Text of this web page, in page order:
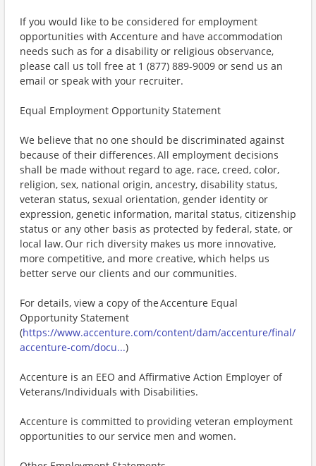
If you would like to be considered for employment
opportunities with Accenture and have accommodation
needs such as for a disability or religious observance,
please call us toll free at 1 (877) 889-9009 or send us an
email or speak with your recruiter.
Equal Employment Opportunity Statement
We believe that no one should be discriminated against
because of their differences. All employment decisions
shall be made without regard to age, race, creed, color,
religion, sex, national origin, ancestry, disability status,
veteran status, sexual orientation, gender identity or
expression, genetic information, marital status, citizenship
status or any other basis as protected by federal, state, or
local law. Our rich diversity makes us more innovative,
more competitive, and more creative, which helps us
better serve our clients and our communities.
For details, view a copy of the Accenture Equal
Opportunity Statement
(https://www.accenture.com/content/dam/accenture/final/
accenture-com/docu...)
Accenture is an EEO and Affirmative Action Employer of
Veterans/Individuals with Disabilities.
Accenture is committed to providing veteran employment
opportunities to our service men and women.